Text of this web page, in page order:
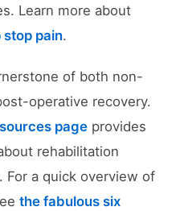
Learn more about
stop pain.
of both non-
operative recovery.
pageprovides
rehabilitation
For a quick overview of
the fabulous six